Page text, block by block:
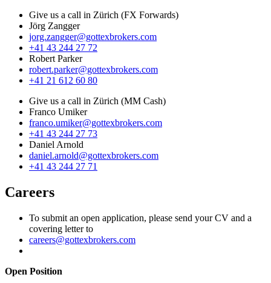
Give us a call in Zürich (FX Forwards)
Jörg Zangger
jorg.zangger@gottexbrokers.com
+41 43 244 27 72
Robert Parker
robert.parker@gottexbrokers.com
+41 21 612 60 80
Give us a call in Zürich (MM Cash)
Franco Umiker
franco.umiker@gottexbrokers.com
+41 43 244 27 73
Daniel Arnold
daniel.arnold@gottexbrokers.com
+41 43 244 27 71
Careers
To submit an open application, please send your CV and a
covering letter to
careers@gottexbrokers.com
Open Position